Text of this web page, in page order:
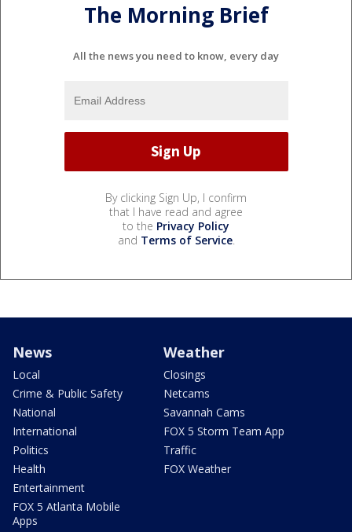
The Morning Brief
All the news you need to know, every day
By clicking Sign Up, I confirm
that I have read and agree
to the Privacy Policy
and Terms of Service.
News
Local
Crime & Public Safety
National
International
Politics
Health
Entertainment
FOX 5 Atlanta Mobile
Apps
Weather
Closings
Netcams
Savannah Cams
FOX 5 Storm Team App
Traffic
FOX Weather